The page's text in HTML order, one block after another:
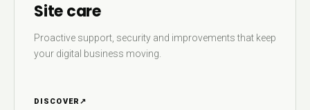
Site care
Proactive support, security and improvements that keep
your digital business moving.
DISCOVER ↗